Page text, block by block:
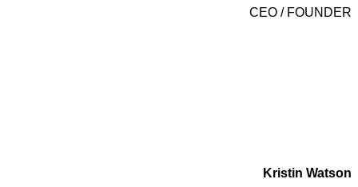
CEO / FOUNDER
Kristin Watson